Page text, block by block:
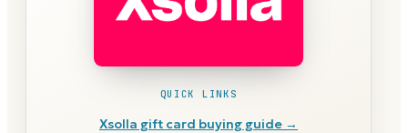
QUICK LINKS
Xsolla gift card buying guide →